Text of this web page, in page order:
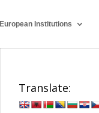
European Institutions
Translate: